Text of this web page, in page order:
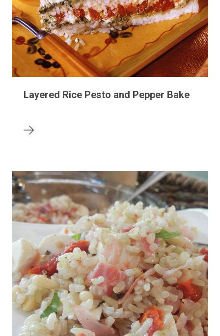
Layered Rice Pesto and Pepper Bake